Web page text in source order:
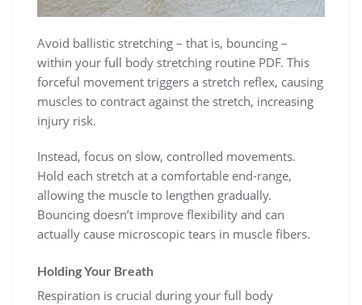
Avoid ballistic stretching – that is, bouncing –
within your full body stretching routine PDF. This
forceful movement triggers a stretch reflex, causing
muscles to contract against the stretch, increasing
injury risk.
Instead, focus on slow, controlled movements.
Hold each stretch at a comfortable end-range,
allowing the muscle to lengthen gradually.
Bouncing doesn’t improve flexibility and can
actually cause microscopic tears in muscle fibers.
Holding Your Breath
Respiration is crucial during your full body